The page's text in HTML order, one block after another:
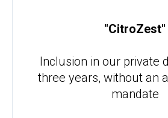
"CitroZest"
Inclusion in our private
three years, without an
mandate